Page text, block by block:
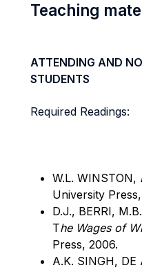
Teaching
ATTENDING AND
STUDENTS
Required Readings:
W.L. WINSTON,
University
D.J., BERRI,
The Wages of
Press, 2006.
A.K. SINGH, DE